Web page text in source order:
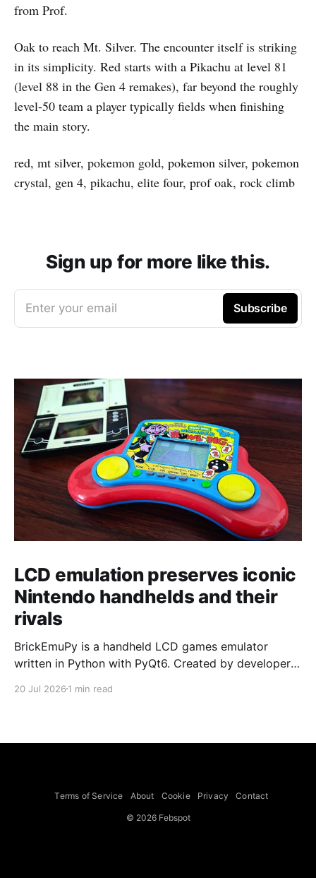
from Prof.
Oak to reach Mt. Silver. The encounter itself is striking
in its simplicity. Red starts with a Pikachu at level 81
(level 88 in the Gen 4 remakes), far beyond the roughly
level-50 team a player typically fields when finishing
the main story.
red, mt silver, pokemon gold, pokemon silver, pokemon
crystal, gen 4, pikachu, elite four, prof oak, rock climb
Sign up for more like this.
Enter your email Subscribe
LCD emulation preserves iconic
Nintendo handhelds and their
rivals
BrickEmuPy is a handheld LCD games emulator
written in Python with PyQt6. Created by developers
already preserved more than 60 portable classics
to Legend of Zelda and Super Mario
20 Jul 2026 1 min read
Terms of Service About Cookie Privacy Contact
© 2026 Febspot